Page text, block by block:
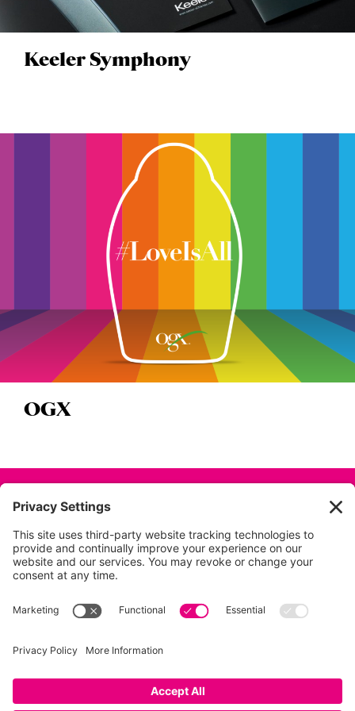
Keeler Symphony
OGX
Back to all projects
01753 854 995
Privacy Policy|Terms|Cookies|